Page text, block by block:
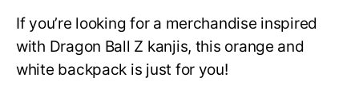
If you’re looking for a merchandise inspired
with Dragon Ball Z kanjis, this orange and
white backpack is just for you!